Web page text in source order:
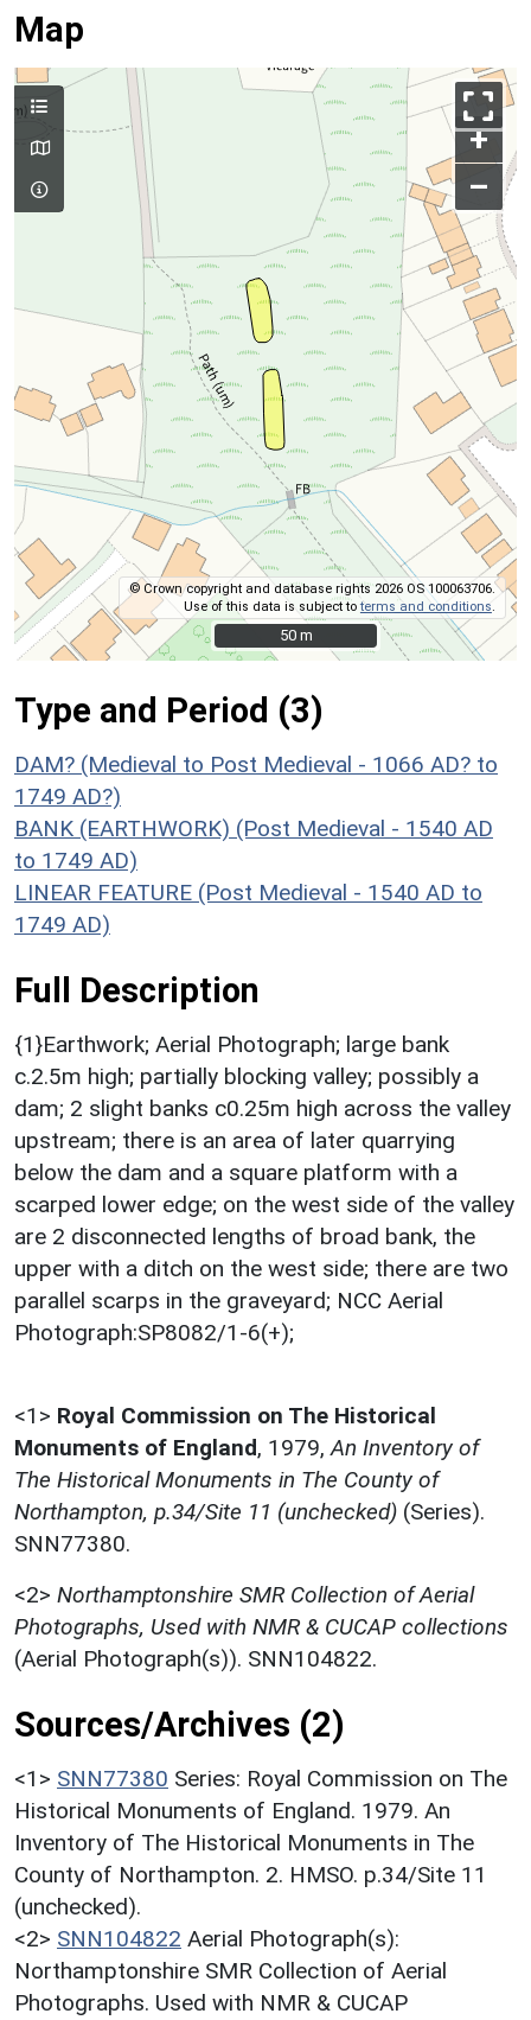
Map
+
–
© Crown copyright and database rights 2026 OS 100063706.
Use of this data is subject toterms and conditions
50 m
50 m
Type and Period (3)
DAM? (Medieval to Post Medieval - 1066 AD? to
1749 AD?)
BANK (EARTHWORK) (Post Medieval - 1540 AD
to 1749 AD)
LINEAR FEATURE (Post Medieval - 1540 AD to
1749 AD)
Full Description
{1}Earthwork; Aerial Photograph; large bank
c.2.5m high; partially blocking valley; possibly a
dam; 2 slight banks c0.25m high across the valley
upstream; there is an area of later quarrying
below the dam and a square platform with a
scarped lower edge; on the west side of the valley
are 2 disconnected lengths of broad bank, the
upper with a ditch on the west side; there are two
parallel scarps in the graveyard; NCC Aerial
Photograph:SP8082/1-6(+);
<1> Royal Commission on The Historical
Monuments of England, 1979, An Inventory of
The Historical Monuments in The County of
Northampton, p.34/Site 11 (unchecked) (Series).
SNN77380.
<2> Northamptonshire SMR Collection of Aerial
Photographs, Used with NMR & CUCAP collections
(Aerial Photograph(s)). SNN104822.
Sources/Archives (2)
<1> SNN77380 Series: Royal Commission on The
Historical Monuments of England. 1979. An
Inventory of The Historical Monuments in The
County of Northampton. 2. HMSO. p.34/Site 11
(unchecked).
<2> SNN104822 Aerial Photograph(s):
Northamptonshire SMR Collection of Aerial
Photographs. Used with NMR & CUCAP